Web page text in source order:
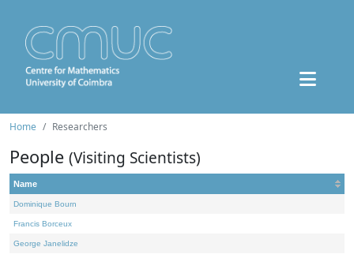
Home Researchers
People (Visiting Scientists)
Name
Dominique Bourn
Francis Borceux
George Janelidze